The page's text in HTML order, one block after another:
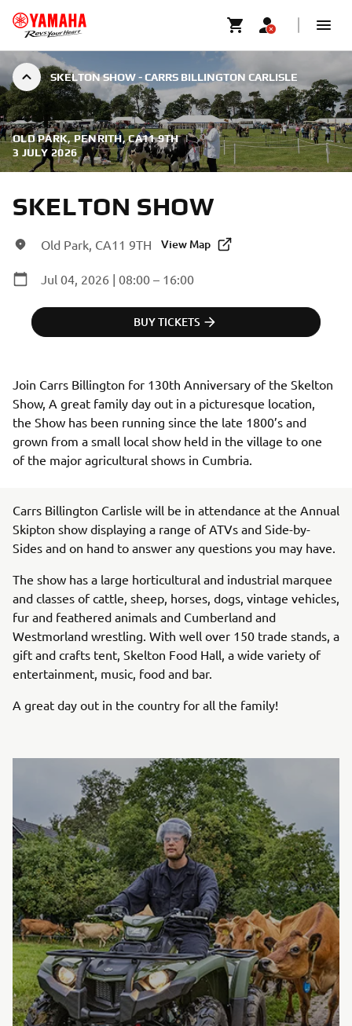
SKELTON SHOW - CARRS BILLINGTON CARLISLE
OLD PARK, PENRITH, CA11 9TH |
3 JULY 2026
SKELTON SHOW
Old Park, CA11 9TH View Map
Jul 04, 2026 | 08:00 – 16:00
BUY TICKETS
Join Carrs Billington for 130th Anniversary of the Skelton
Show, A great family day out in a picturesque location,
the Show has been running since the late 1800’s and
grown from a small local show held in the village to one
of the major agricultural shows in Cumbria.
Carrs Billington Carlisle will be in attendance at the Annual
Skipton show displaying a range of ATVs and Side-by-
Sides and on hand to answer any questions you may have.
The show has a large horticultural and industrial marquee
and classes of cattle, sheep, horses, dogs, vintage vehicles,
fur and feathered animals and Cumberland and
Westmorland wrestling. With well over 150 trade stands, a
gift and crafts tent, Skelton Food Hall, a wide variety of
entertainment, music, food and bar.
A great day out in the country for all the family!